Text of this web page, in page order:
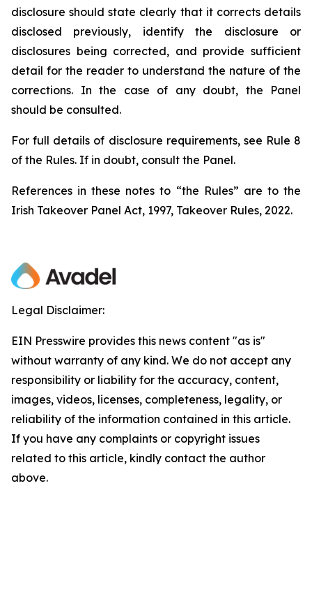
disclosure should state clearly that it corrects details
disclosed previously, identify the disclosure or
disclosures being corrected, and provide sufficient
detail for the reader to understand the nature of the
corrections. In the case of any doubt, the Panel
should be consulted.
For full details of disclosure requirements, see Rule 8
of the Rules. If in doubt, consult the Panel.
References in these notes to “the Rules” are to the
Irish Takeover Panel Act, 1997, Takeover Rules, 2022.
Legal Disclaimer:
EIN Presswire provides this news content "as is"
without warranty of any kind. We do not accept any
responsibility or liability for the accuracy, content,
images, videos, licenses, completeness, legality, or
reliability of the information contained in this article.
If you have any complaints or copyright issues
related to this article, kindly contact the author
above.